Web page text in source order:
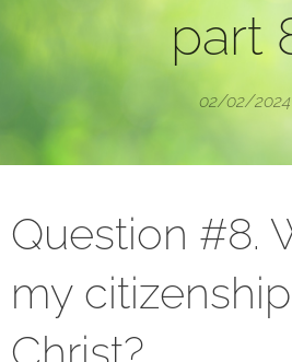
part
02/02/2024
Question #8.
my
Christ?